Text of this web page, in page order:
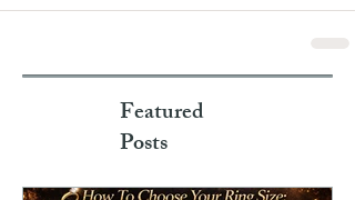
Featured
Posts